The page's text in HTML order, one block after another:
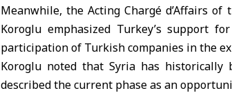
Meanwhile, the Acting Chargé d’Affairs of
Koroglu emphasized Turkey’s support
participation of Turkish companies in the
Koroglu noted that Syria has historically
described the current phase as an